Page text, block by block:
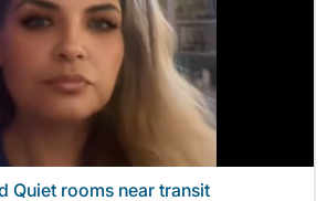
Quiet rooms near transit